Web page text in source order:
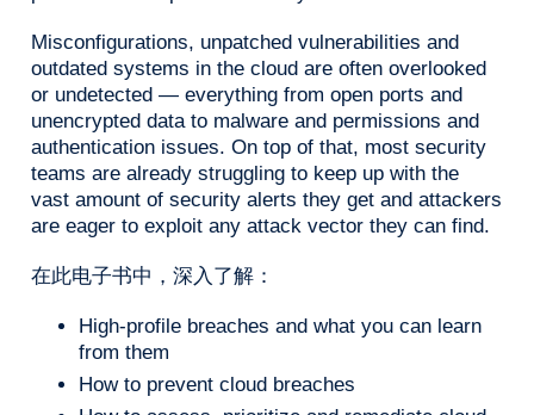
Misconfigurations, unpatched vulnerabilities and
outdated systems in the cloud are often overlooked
or undetected — everything from open ports and
unencrypted data to malware and permissions and
authentication issues. On top of that, most security
teams are already struggling to keep up with the
vast amount of security alerts they get and attackers
are eager to exploit any attack vector they can find.
在此电子书中，深入了解：
High-profile breaches and what you can learn
from them
How to prevent cloud breaches